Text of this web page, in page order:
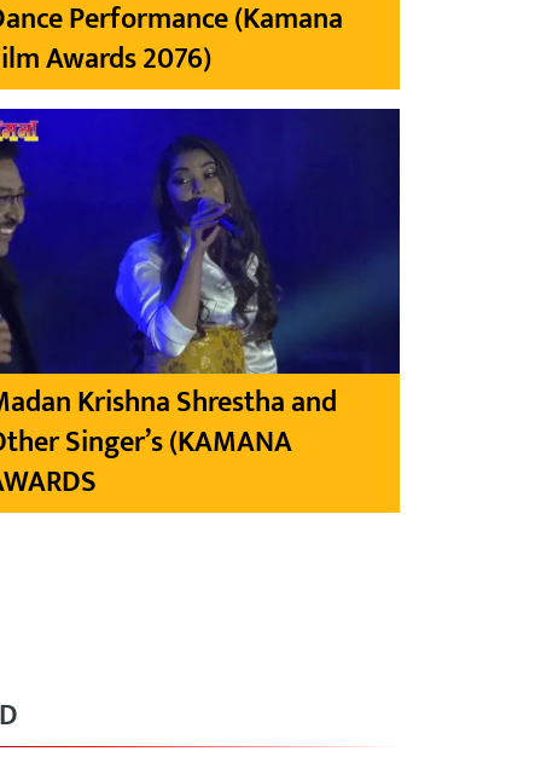
Performance (Kamana
Awards 2076)
Krishna Shrestha and
Singer’s (KAMANA